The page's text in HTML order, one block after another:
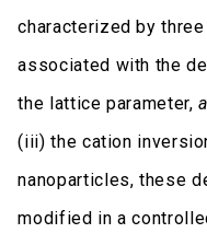
characterized by
associated with the
the lattice parameter,a
(iii) the cation
nanoparticles, these
modified in a